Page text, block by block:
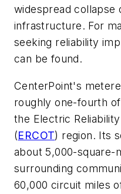
widespread collapse
infrastructure. For
seeking reliability
can be found.
CenterPoint's
roughly one-fourth
the Electric
(ERCOT) region. Its
about 5,000-square-
surrounding
60,000 circuit miles